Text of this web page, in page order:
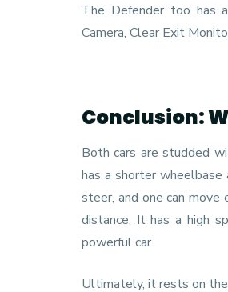
The Defender too has
Camera, Clear Exit
Conclusion:
Both cars are studded
has a shorter
steer, and one can move
distance. It has a high
powerful car.
Ultimately, it rests on